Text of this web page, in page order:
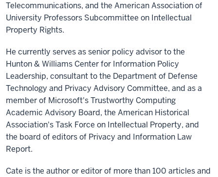
Telecommunications, and the American Association of
University Professors Subcommittee on Intellectual
Property Rights.
He currently serves as senior policy advisor to the
Hunton & Williams Center for Information Policy
Leadership, consultant to the Department of Defense
Technology and Privacy Advisory Committee, and as a
member of Microsoft's Trustworthy Computing
Academic Advisory Board, the American Historical
Association's Task Force on Intellectual Property, and
the board of editors of Privacy and Information Law
Report.
Cate is the author or editor of more than 100 articles and